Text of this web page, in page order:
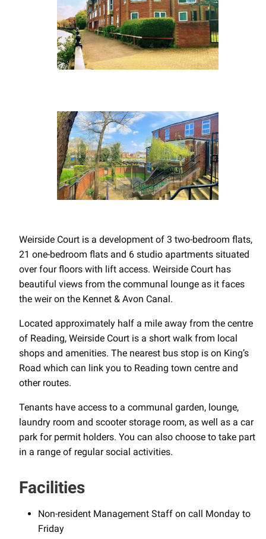
Weirside Court is a development of 3 two-bedroom flats,
21 one-bedroom flats and 6 studio apartments situated
over four floors with lift access. Weirside Court has
beautiful views from the communal lounge as it faces
the weir on the Kennet & Avon Canal.
Located approximately half a mile away from the centre
of Reading, Weirside Court is a short walk from local
shops and amenities. The nearest bus stop is on King’s
Road which can link you to Reading town centre and
other routes.
Tenants have access to a communal garden, lounge,
laundry room and scooter storage room, as well as a car
park for permit holders. You can also choose to take part
in a range of regular social activities.
Facilities
Non-resident Management Staff on call Monday to
Friday